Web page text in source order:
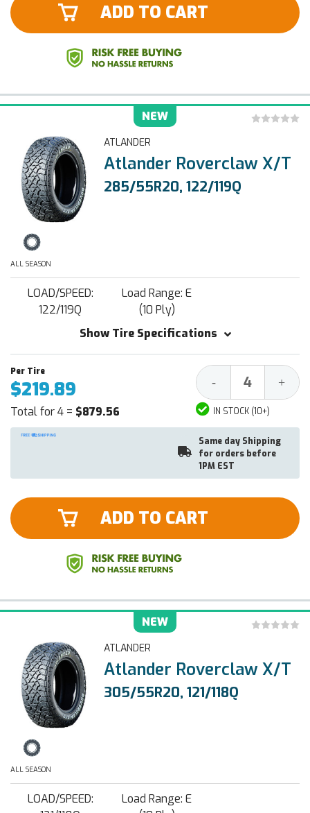
ADD TO CART
NEW
ATLANDER
Atlander Roverclaw X/T
285/55R20, 122/119Q
ALL SEASON
LOAD/SPEED:
122/119Q
Load Range: E
(10 Ply)
Show Tire Specifications
$219.89
Total for 4 = $879.56
Decrease
Quantity:
- +
IN STOCK (10+)
Same day Shipping
for orders before
1PM EST
ADD TO CART
NEW
ATLANDER
Atlander Roverclaw X/T
305/55R20, 121/118Q
ALL SEASON
LOAD/SPEED:
Load Range: E